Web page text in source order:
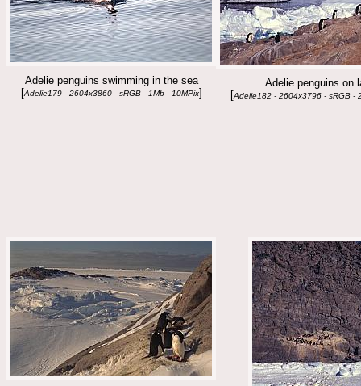
Adelie penguins swimming in the sea
[Adelie179 - 2604x3860 - sRGB - 1Mb - 10MPix]
Adelie penguins on
[Adelie182 - 2604x3796 - sRGB -